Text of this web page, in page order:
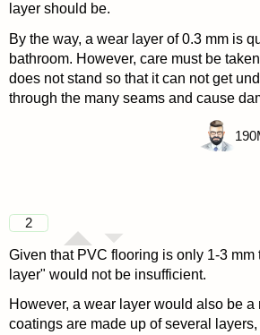
layer should be.
By the way, a wear layer of 0.3 mm is
bathroom. However, care must be
does not stand so that it can not get
through the many seams and cause
190
2
Given that PVC flooring is only 1-3 mm
layer" would not be insufficient.
However, a wear layer would also be a
coatings are made up of several